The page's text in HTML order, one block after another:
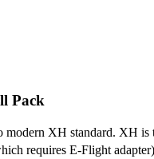
Pack
XH standard. XH is
requires E-Flight